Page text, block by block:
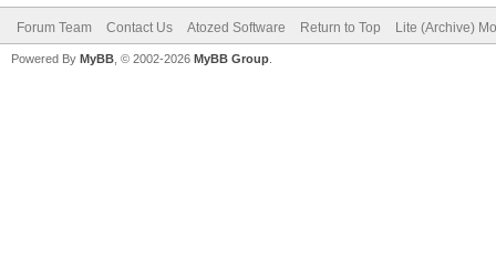
Forum Team Contact Us Atozed Software Return to Top Lite (Archive)
Powered By MyBB , © 2002-2026 MyBB Group